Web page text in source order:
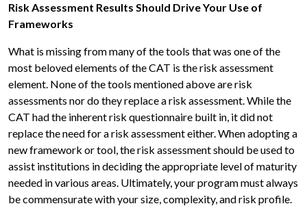
Risk Assessment Results Should Drive Your Use of
Frameworks
What is missing from many of the tools that was one of the
most beloved elements of the CAT is the risk assessment
element. None of the tools mentioned above are risk
assessments nor do they replace a risk assessment. While the
CAT had the inherent risk questionnaire built in, it did not
replace the need for a risk assessment either. When adopting a
new framework or tool, the risk assessment should be used to
assist institutions in deciding the appropriate level of maturity
needed in various areas. Ultimately, your program must always
be commensurate with your size, complexity, and risk profile.